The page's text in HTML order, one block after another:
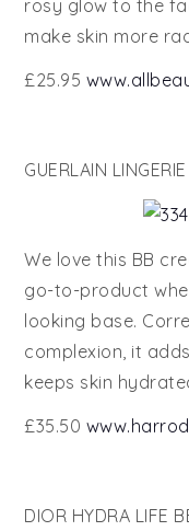
rosy glow to the
make skin more
£25.95
GUERLAIN
We love this BB
go-to-product
looking base.
complexion, it
keeps skin
£35.50
DIOR HYDRA LIFE